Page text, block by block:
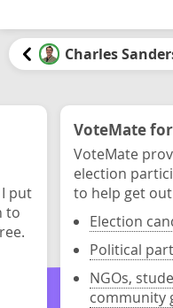
Charles
put
to
VoteMate
VoteMate
election
to help get
Election
Political
NGOs,
community